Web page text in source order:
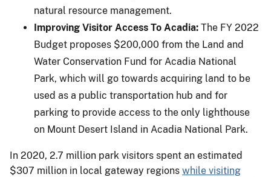
natural resource management.
Improving Visitor Access To Acadia: The FY 2022
Budget proposes $200,000 from the Land and
Water Conservation Fund for Acadia National
Park, which will go towards acquiring land to be
used as a public transportation hub and for
parking to provide access to the only lighthouse
on Mount Desert Island in Acadia National Park.
In 2020, 2.7 million park visitors spent an estimated
$307 million in local gateway regions while visiting